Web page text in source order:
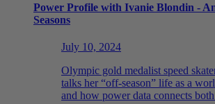
Power Profile with Ivanie Blondin -
Seasons
July 10, 2024
Olympic gold medalist speed
talks her “off-season” life as a
and how power data connects